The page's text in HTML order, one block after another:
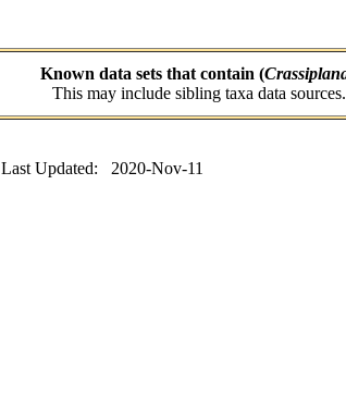
Known data sets that contain (
This may include sibling taxa data sources.
Last Updated: 2020-Nov-11